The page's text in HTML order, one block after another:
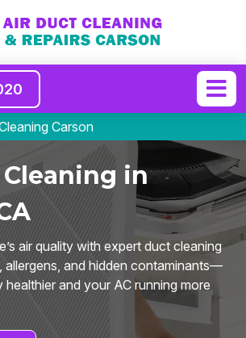
Carson
in
air quality with expert duct cleaning
allergens, and hidden contaminants—
and your AC running more